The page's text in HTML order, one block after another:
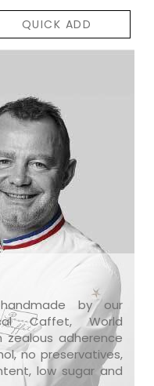
QUICK ADD
by our
Caffet, World
zealous adherence
no preservatives,
low sugar and